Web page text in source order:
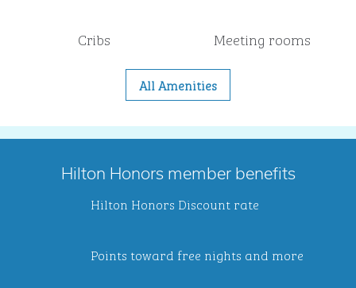
Cribs Meeting rooms
All Amenities
Hilton Honors member benefits
Hilton Honors Discount rate
Points toward free nights and more